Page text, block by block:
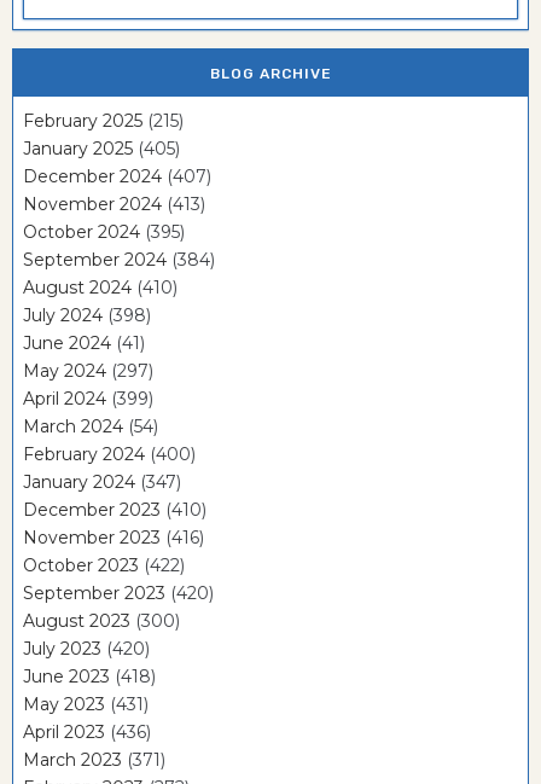
BLOG ARCHIVE
February 2025 (215)
January 2025 (405)
December 2024 (407)
November 2024 (413)
October 2024 (395)
September 2024 (384)
August 2024 (410)
July 2024 (398)
June 2024 (41)
May 2024 (297)
April 2024 (399)
March 2024 (54)
February 2024 (400)
January 2024 (347)
December 2023 (410)
November 2023 (416)
October 2023 (422)
September 2023 (420)
August 2023 (300)
July 2023 (420)
June 2023 (418)
May 2023 (431)
April 2023 (436)
March 2023 (371)